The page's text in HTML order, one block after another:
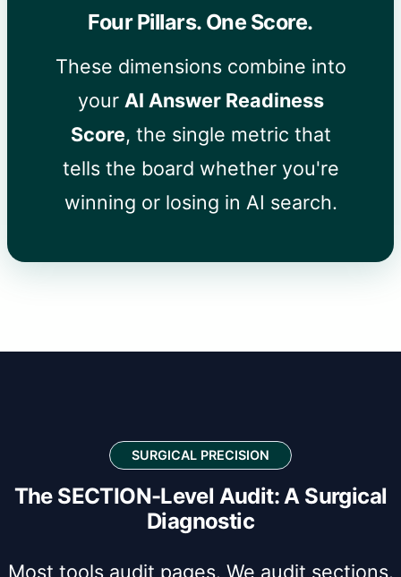
Four Pillars. One Score.
These dimensions combine into
your AI Answer Readiness
Score, the single metric that
tells the board whether you're
winning or losing in AI search.
SURGICAL PRECISION
The SECTION-Level Audit: A Surgical
Diagnostic
Most tools audit pages. We audit sections.